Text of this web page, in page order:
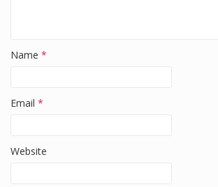
Name *
Email *
Website